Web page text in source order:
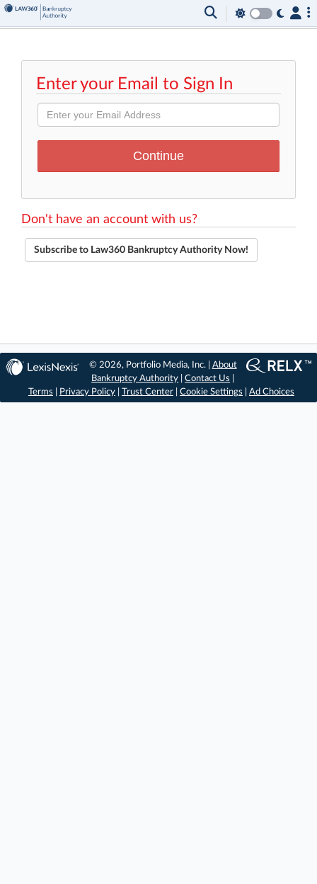
Enter your Email to Sign In
Don't have an account with us?
Subscribe to Law360 Bankruptcy Authority Now!
© 2026, Portfolio Media, Inc. | About
Bankruptcy Authority |Contact Us
Terms
Privacy Policy Trust Center Cookie Settings Ad Choices